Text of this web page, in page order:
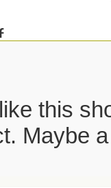
this
Maybe